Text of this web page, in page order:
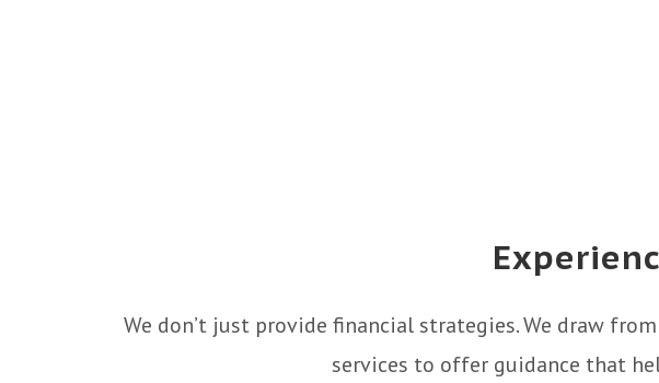
We don’t just provide financial strategies. We draw
services to offer guidance that